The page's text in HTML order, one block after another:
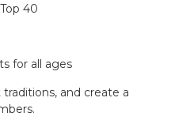
40
for all ages
and create a